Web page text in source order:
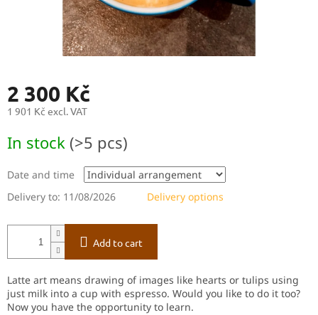
2 300 Kč
1 901 Kč excl. VAT
price:
In stock (>5 pcs)
Date and time
Delivery to: 11/08/2026 Delivery options
Add to cart
Latte art means drawing of images like hearts or tulips using
just milk into a cup with espresso. Would you like to do it too?
Now you have the opportunity to learn.